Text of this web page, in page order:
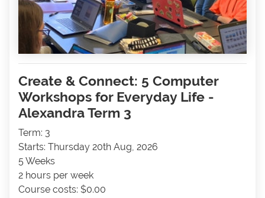
Create & Connect: 5 Computer
Workshops for Everyday Life -
Alexandra Term 3
Term: 3
Starts: Thursday 20th Aug, 2026
5 Weeks
2 hours per week
Course costs: $0.00